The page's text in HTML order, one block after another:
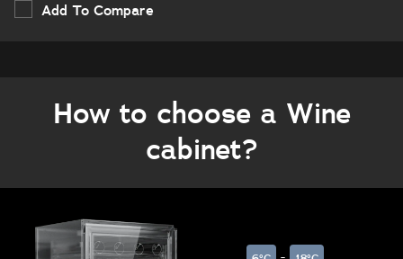
Add To Compare
How to choose a Wine
cabinet?